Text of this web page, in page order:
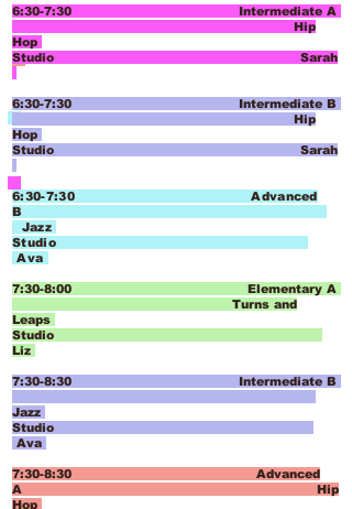
6:30-7:30 Intermediate A
Hip
Hop
Studio Sarah
6:30-7:30 Intermediate B
Hip
Hop
Studio Sarah
6:30-7:30 Advanced
B
Jazz
Studio
Ava
7:30-8:00 Elementary A
Turns and
Leaps
Studio
Liz
7:30-8:30 Intermediate B
Jazz
Studio
Ava
7:30-8:30 Advanced
A
Hip
Hop